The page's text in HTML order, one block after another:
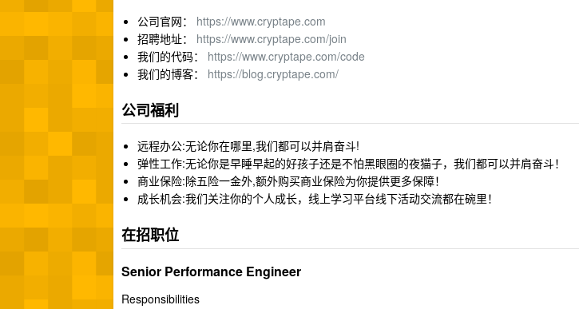
公司官网： https://www.cryptape.com
招聘地址： https://www.cryptape.com/join
我们的代码： https://www.cryptape.com/code
我们的博客： https://blog.cryptape.com/
公司福利
远程办公:无论你在哪里,我们都可以并肩奋斗!
弹性工作:无论你是早睡早起的好孩子还是不怕黑眼圈的夜猫子，我们都可以并肩奋斗！
商业保险:除五险一金外,额外购买商业保险为你提供更多保障！
成长机会:我们关注你的个人成长，线上学习平台线下活动交流都在碗里！
在招职位
Senior Performance Engineer
Responsibilities